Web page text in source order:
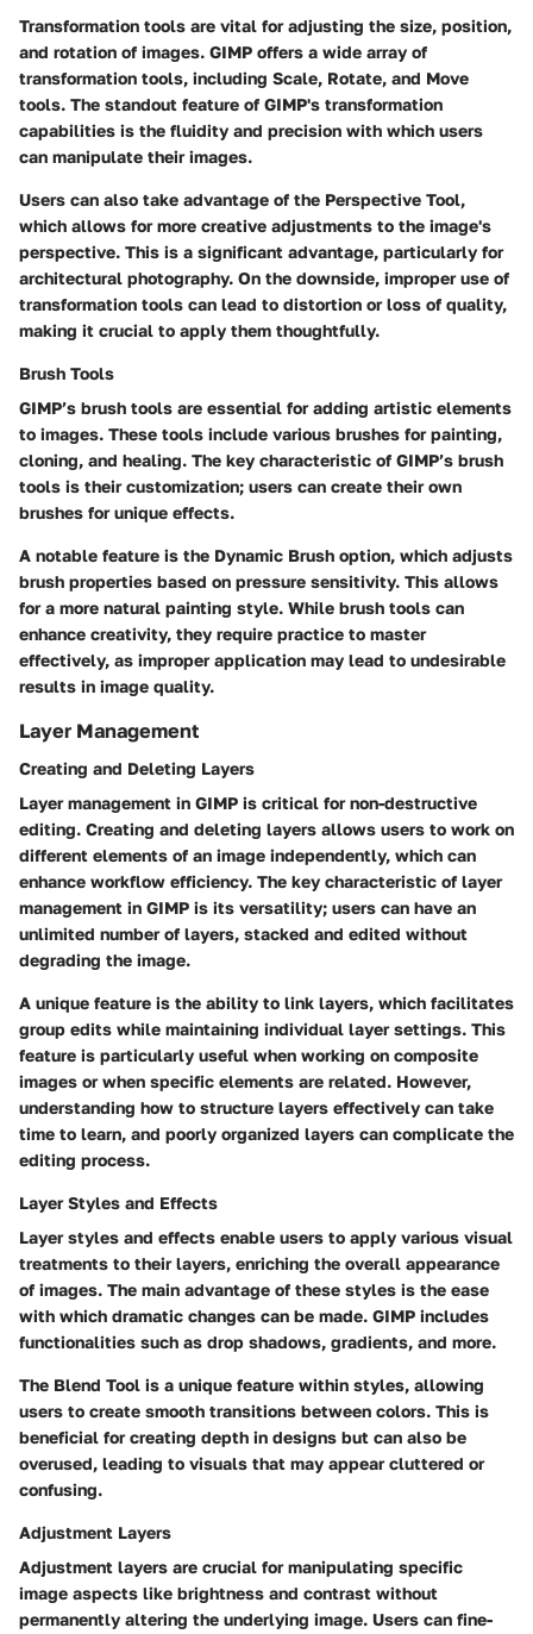
Transformation tools are vital for adjusting the size, position,
and rotation of images. GIMP offers a wide array of
transformation tools, including Scale, Rotate, and Move
tools. The standout feature of GIMP's transformation
capabilities is the fluidity and precision with which users
can manipulate their images.
Users can also take advantage of the Perspective Tool,
which allows for more creative adjustments to the image's
perspective. This is a significant advantage, particularly for
architectural photography. On the downside, improper use of
transformation tools can lead to distortion or loss of quality,
making it crucial to apply them thoughtfully.
Brush Tools
GIMP’s brush tools are essential for adding artistic elements
to images. These tools include various brushes for painting,
cloning, and healing. The key characteristic of GIMP’s brush
tools is their customization; users can create their own
brushes for unique effects.
A notable feature is the Dynamic Brush option, which adjusts
brush properties based on pressure sensitivity. This allows
for a more natural painting style. While brush tools can
enhance creativity, they require practice to master
effectively, as improper application may lead to undesirable
results in image quality.
Layer Management
Creating and Deleting Layers
Layer management in GIMP is critical for non-destructive
editing. Creating and deleting layers allows users to work on
different elements of an image independently, which can
enhance workflow efficiency. The key characteristic of layer
management in GIMP is its versatility; users can have an
unlimited number of layers, stacked and edited without
degrading the image.
A unique feature is the ability to link layers, which facilitates
group edits while maintaining individual layer settings. This
feature is particularly useful when working on composite
images or when specific elements are related. However,
understanding how to structure layers effectively can take
time to learn, and poorly organized layers can complicate the
editing process.
Layer Styles and Effects
Layer styles and effects enable users to apply various visual
treatments to their layers, enriching the overall appearance
of images. The main advantage of these styles is the ease
with which dramatic changes can be made. GIMP includes
functionalities such as drop shadows, gradients, and more.
The Blend Tool is a unique feature within styles, allowing
users to create smooth transitions between colors. This is
beneficial for creating depth in designs but can also be
overused, leading to visuals that may appear cluttered or
confusing.
Adjustment Layers
Adjustment layers are crucial for manipulating specific
image aspects like brightness and contrast without
permanently altering the underlying image. Users can fine-